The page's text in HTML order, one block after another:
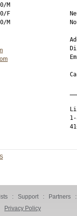
M
F
: Support: Partners
Privacy Policy